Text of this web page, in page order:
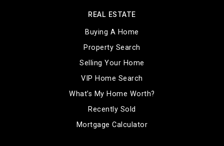
REAL ESTATE
Buying A Home
Property Search
Selling Your Home
VIP Home Search
What’s My Home Worth?
Recently Sold
Mortgage Calculator